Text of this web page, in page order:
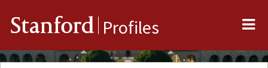
Stanford Profiles